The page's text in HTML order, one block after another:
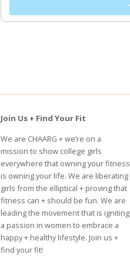
Join Us + Find Your Fit
We are CHAARG + we’re on a
mission to show college girls
everywhere that owning your fitness
is owning your life. We are liberating
girls from the elliptical + proving that
fitness can + should be fun. We are
leading the movement that is igniting
a passion in women to embrace a
happy + healthy lifestyle. Join us +
find your fit!